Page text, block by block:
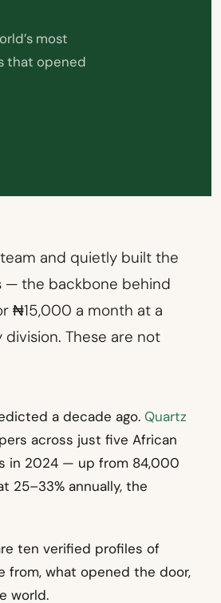
most
that opened
team and quietly built the
— the backbone behind
₦15,000 a month at a
These are not
a decade ago. Quartz
across just five African
in 2024 — up from 84,000
25–33% annually, the
ten verified profiles of
from, what opened the door,
world.